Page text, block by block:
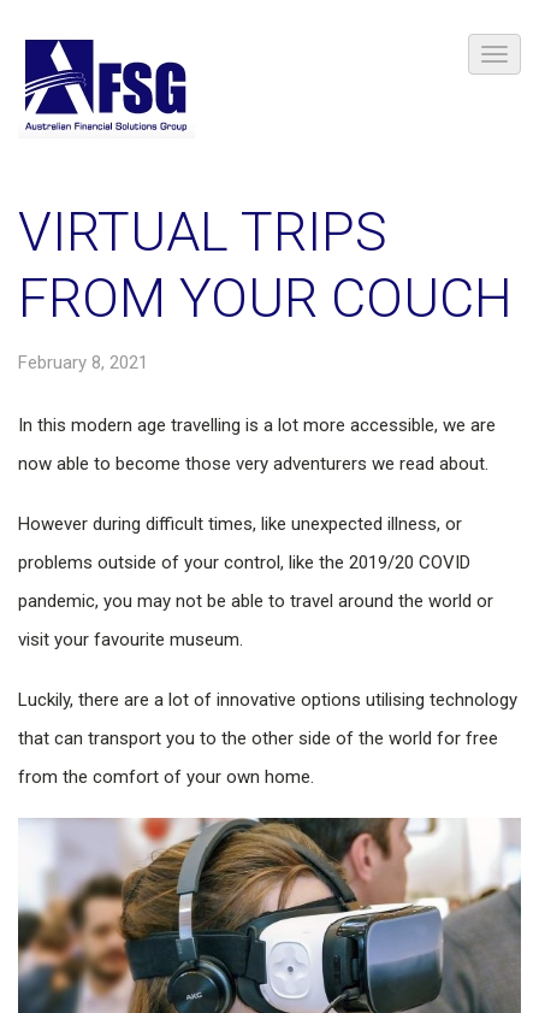
VIRTUAL TRIPS
FROM YOUR COUCH
February 8, 2021
In this modern age travelling is a lot more accessible, we are
now able to become those very adventurers we read about.
However during difficult times, like unexpected illness, or
problems outside of your control, like the 2019/20 COVID
pandemic, you may not be able to travel around the world or
visit your favourite museum.
Luckily, there are a lot of innovative options utilising technology
that can transport you to the other side of the world for free
from the comfort of your own home.